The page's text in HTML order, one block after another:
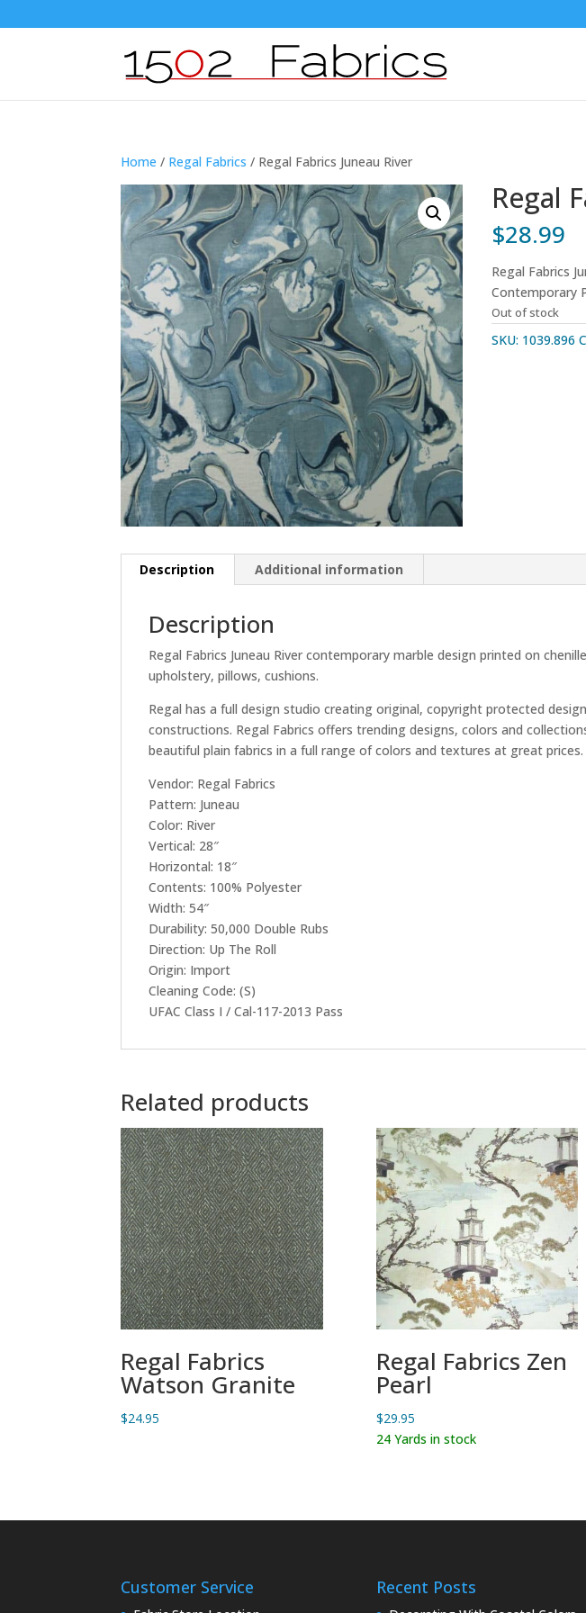
Home / Regal Fabrics / Regal Fabrics Juneau River
Regal
$28.99
Regal Fabrics
Contemporary
Out of stock
SKU: 1039.896
Description Additional information
Description
Regal Fabrics Juneau River contemporary marble design printed on
upholstery, pillows, cushions.
Regal has a full design studio creating original, copyright protected
constructions. Regal Fabrics offers trending designs, colors and
beautiful plain fabrics in a full range of colors and textures at great prices.
Vendor: Regal Fabrics
Pattern: Juneau
Color: River
Vertical: 28″
Horizontal: 18″
Contents: 100% Polyester
Width: 54″
Durability: 50,000 Double Rubs
Direction: Up The Roll
Origin: Import
Cleaning Code: (S)
UFAC Class I / Cal-117-2013 Pass
Related products
Regal Fabrics
Watson Granite
$24.95
Regal Fabrics Zen
Pearl
$29.95
24 Yards in stock
Customer Service Recent Posts